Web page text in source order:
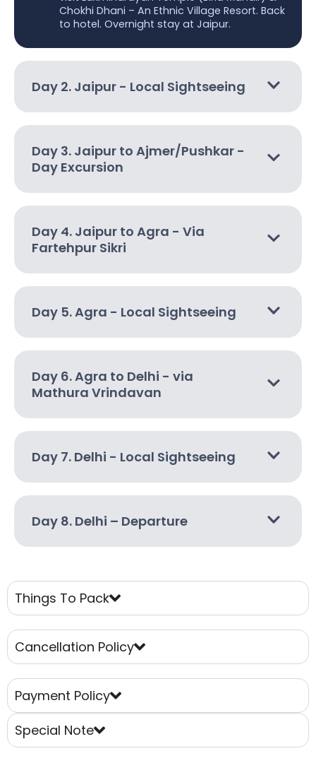
Chokhi Dhani – An Ethnic Village Resort. Back
to hotel. Overnight stay at Jaipur.
Day 2. Jaipur - Local Sightseeing
Day 3. Jaipur to Ajmer/Pushkar -
Day Excursion
Day 4. Jaipur to Agra - Via
Fartehpur Sikri
Day 5. Agra - Local Sightseeing
Day 6. Agra to Delhi - via
Mathura Vrindavan
Day 7. Delhi - Local Sightseeing
Day 8. Delhi – Departure
Things To Pack
Cancellation Policy
Payment Policy
Special Note